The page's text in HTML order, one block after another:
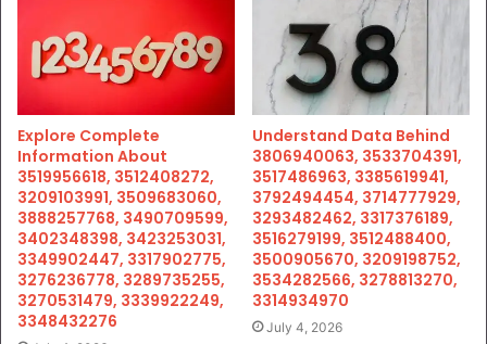
Explore Complete
Information About
3519956618, 3512408272,
3209103991, 3509683060,
3888257768, 3490709599,
3402348398, 3423253031,
3349902447, 3317902775,
3276236778, 3289735255,
3270531479, 3339922249,
3348432276
Understand Data Behind
3806940063, 3533704391,
3517486963, 3385619941,
3792494454, 3714777929,
3293482462, 3317376189,
3516279199, 3512488400,
3500905670, 3209198752,
3534282566, 3278813270,
3314934970
July 4, 2026